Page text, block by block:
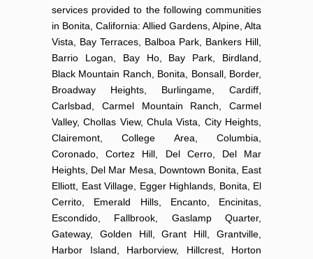
services provided to the following communities
in Bonita, California: Allied Gardens, Alpine, Alta
Vista, Bay Terraces, Balboa Park, Bankers Hill,
Barrio Logan, Bay Ho, Bay Park, Birdland,
Black Mountain Ranch, Bonita, Bonsall, Border,
Broadway Heights, Burlingame, Cardiff,
Carlsbad, Carmel Mountain Ranch, Carmel
Valley, Chollas View, Chula Vista, City Heights,
Clairemont, College Area, Columbia,
Coronado, Cortez Hill, Del Cerro, Del Mar
Heights, Del Mar Mesa, Downtown Bonita, East
Elliott, East Village, Egger Highlands, Bonita, El
Cerrito, Emerald Hills, Encanto, Encinitas,
Escondido, Fallbrook, Gaslamp Quarter,
Gateway, Golden Hill, Grant Hill, Grantville,
Harbor Island, Harborview, Hillcrest, Horton